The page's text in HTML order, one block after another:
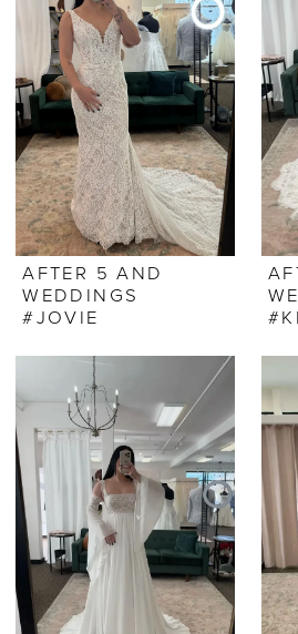
AFTER 5 AND
WEDDINGS
#JOVIE